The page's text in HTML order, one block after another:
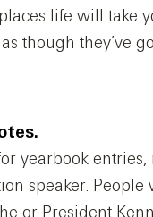
life will take
though they’ve
yearbook
speaker. People
or President